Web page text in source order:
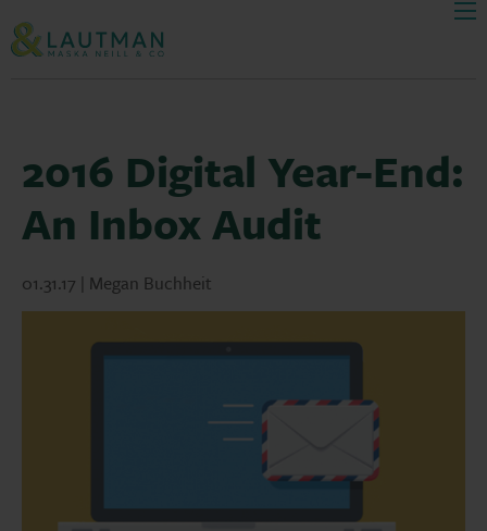
2016 Digital Year-End:
An Inbox Audit
01.31.17 | Megan Buchheit